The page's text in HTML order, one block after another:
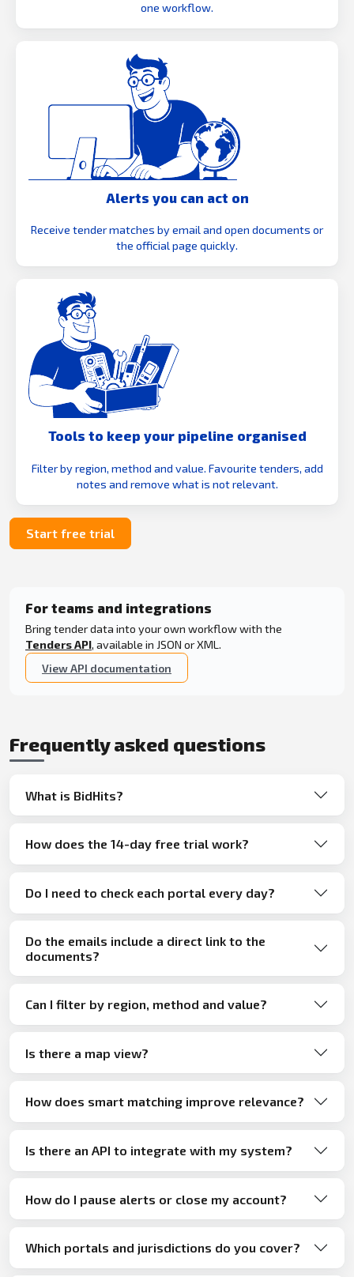
one workflow.
Alerts you can act on
Receive tender matches by email and open documents or
the official page quickly.
Tools to keep your pipeline organised
Filter by region, method and value. Favourite tenders, add
notes and remove what is not relevant.
Start free trial
For teams and integrations
Bring tender data into your own workflow with the
Tenders API, available in JSON or XML.
View API documentation
Frequently asked questions
What is BidHits?
How does the 14-day free trial work?
Do I need to check each portal every day?
Do the emails include a direct link to the
documents?
Can I filter by region, method and value?
Is there a map view?
How does smart matching improve relevance?
Is there an API to integrate with my system?
How do I pause alerts or close my account?
Which portals and jurisdictions do you cover?